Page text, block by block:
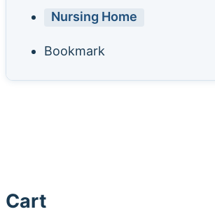
Nursing Home
Bookmark
Cart